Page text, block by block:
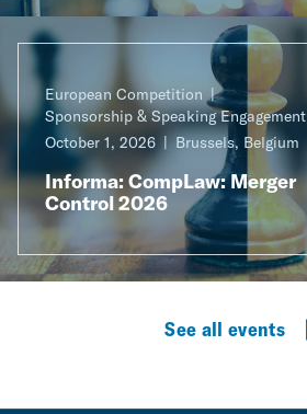
European Competition
Sponsorship & Speaking Engagement
October 1, 2026
Brussels, Belgium
Informa: CompLaw: Merger
Control 2026
See all events